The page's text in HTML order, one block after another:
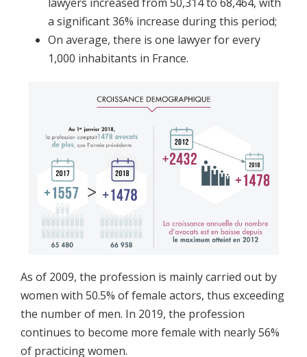
a significant 36% increase during this period;
On average, there is one lawyer for every
1,000 inhabitants in France.
As of 2009, the profession is mainly carried out by
women with 50.5% of female actors, thus exceeding
the number of men. In 2019, the profession
continues to become more female with nearly 56%
of practicing women.